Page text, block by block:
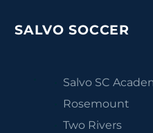
SALVO SOCCER
Salvo SC
Rosemount
Two Rivers